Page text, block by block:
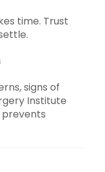
time. Trust
signs of
Institute